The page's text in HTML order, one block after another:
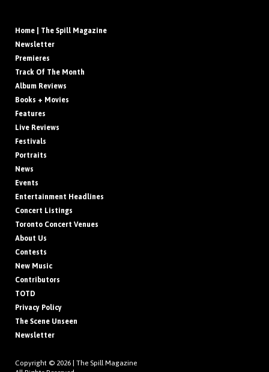
Home | The Spill Magazine
Newsletter
Premieres
Track Of The Month
Album Reviews
Books + Movies
Features
Live Reviews
Festivals
Portraits
News
Events
Entertainment Headlines
Concert Listings
Toronto Concert Venues
About Us
Contests
New Music
Contributors
TOTD
Privacy Policy
The Scene Unseen
Newsletter
Copyright © 2026 | The Spill Magazine